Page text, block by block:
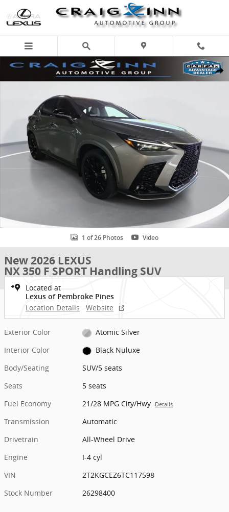
Skip to main content
New 2026 Lexus NX 350 F SPORT Handling SUV Photo 1 of 26
1 of 26 Photos Video
New 2026 LEXUS
NX 350 F SPORT Handling SUV
Located at
Lexus of Pembroke Pines
Location Details Website
Exterior Color
Atomic Silver
Interior Color
Black Nuluxe
Body/Seating
SUV/5 seats
Seats
5 seats
Fuel Economy
21/28 MPG City/Hwy Details
Transmission
Automatic
Drivetrain
All-Wheel Drive
Engine
I-4 cyl
VIN
2T2KGCEZ6TC117598
Stock Number
26298400